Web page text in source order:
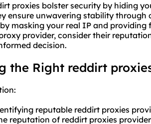
proxies bolster security by hiding
ensure unwavering stability through
masking your real IP and providing
provider, consider their
decision.
the Right reddirt
reputable reddirt proxies
reputation of reddirt proxies